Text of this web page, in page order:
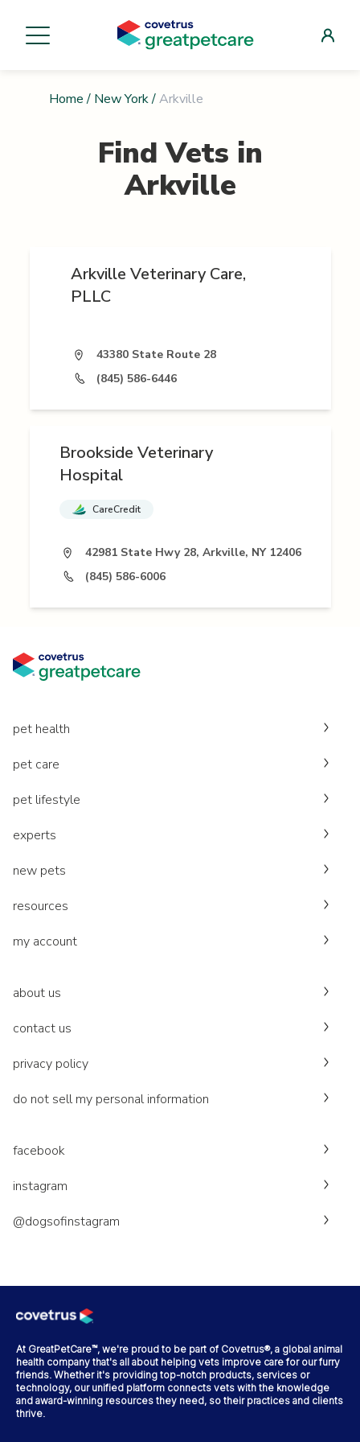
Home / New York/ Arkville
Find Vets in
Arkville
Arkville Veterinary Care,
PLLC
43380 State Route 28
(845) 586-6446
Brookside Veterinary
Hospital
CareCredit
42981 State Hwy 28, Arkville, NY 12406
(845) 586-6006
pet health
pet care
pet lifestyle
experts
new pets
resources
my account
about us
contact us
privacy policy
do not sell my personal information
facebook
instagram
@dogsofinstagram
At GreatPetCare™, we're proud to be part of Covetrus®, a global animal
health company that's all about helping vets improve care for our furry
friends. Whether it's providing top-notch products, services or
technology, our unified platform connects vets with the knowledge
and award-winning resources they need, so their practices and clients
thrive.